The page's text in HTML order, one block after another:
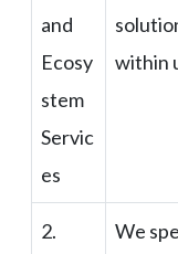
and
Ecosy
stem
Servic
es
within
2.
We